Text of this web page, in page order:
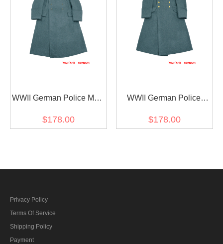
WWII German Police M42
$178.00
WWII German Police
$178.00
Privacy Policy
Terms Of Service
Shipping Policy
Payment